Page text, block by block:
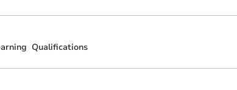
Qualifications